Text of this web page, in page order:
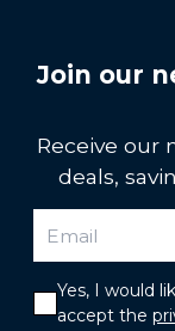
Join our
Receive our
deals,
Yes, I would
accept the